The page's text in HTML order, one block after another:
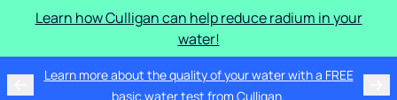
Learn how Culligan can help reduce radium in your
water!
Learn more about the quality of your water with a FREE
basic water test from Culligan.